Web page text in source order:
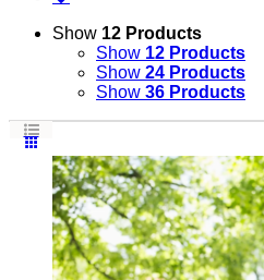
Show 12 Products
Show 12 Products
Show 24 Products
Show 36 Products